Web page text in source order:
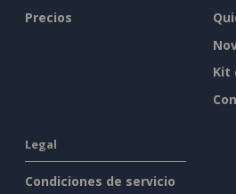
Precios
Kit
Legal
Condiciones de servicio